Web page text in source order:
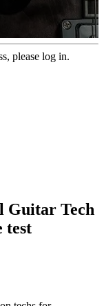
please log in.
Guitar Tech
test